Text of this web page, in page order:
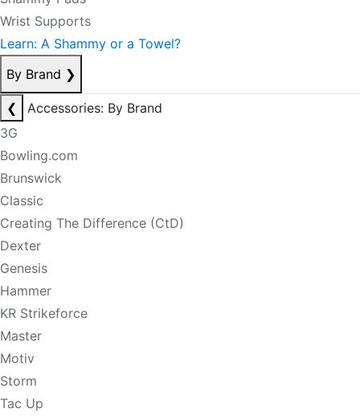
Wrist Supports
Learn: A Shammy or a Towel?
By Brand ❯
❮
Accessories: By Brand
3G
Bowling.com
Brunswick
Classic
Creating The Difference (CtD)
Dexter
Genesis
Hammer
KR Strikeforce
Master
Motiv
Storm
Tac Up